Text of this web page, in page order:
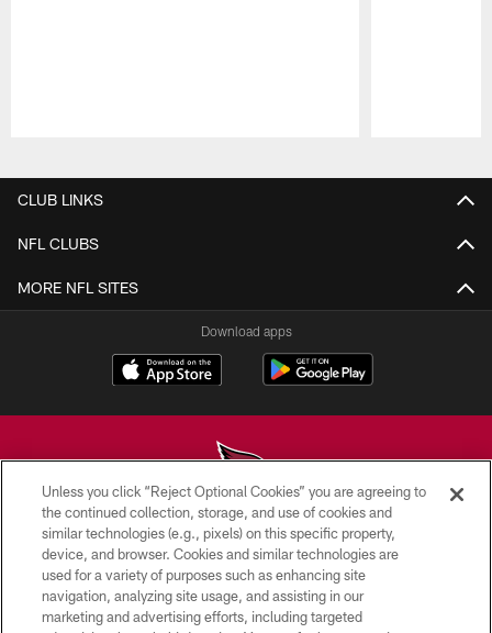
CLUB LINKS
NFL CLUBS
MORE NFL SITES
Download apps
© 2026 ARIZONA CARDINALS. ALL RIGHTS RESERVED.
CONTACT US
EMPLOYMENT
Unless you click “Reject Optional Cookies” you are agreeing to
the continued collection, storage, and use of cookies and
similar technologies (e.g., pixels) on this specific property,
device, and browser. Cookies and similar technologies are
used for a variety of purposes such as enhancing site
navigation, analyzing site usage, and assisting in our
marketing and advertising efforts, including targeted